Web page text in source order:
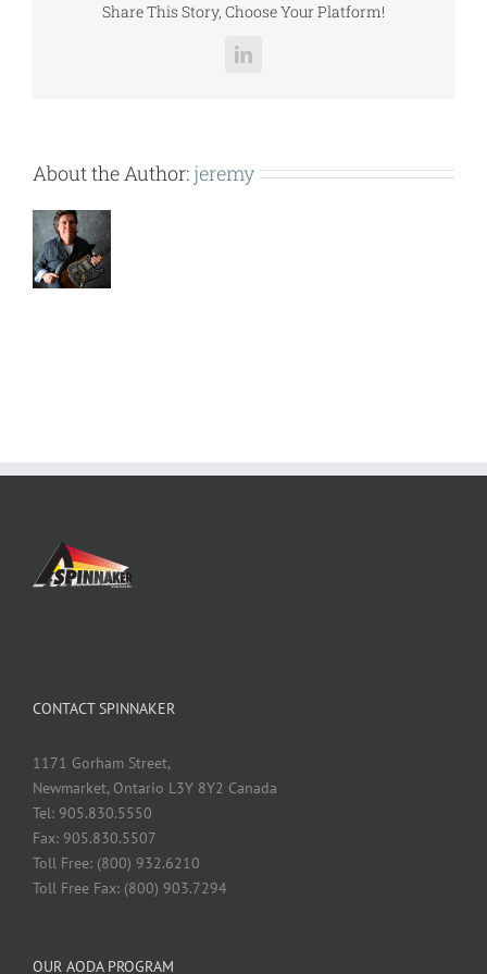
Share This Story, Choose Your Platform!
LinkedIn
About the Author: jeremy
CONTACT SPINNAKER
1171 Gorham Street,
Newmarket, Ontario L3Y 8Y2 Canada
Tel: 905.830.5550
Fax: 905.830.5507
Toll Free: (800) 932.6210
Toll Free Fax: (800) 903.7294
OUR AODA PROGRAM